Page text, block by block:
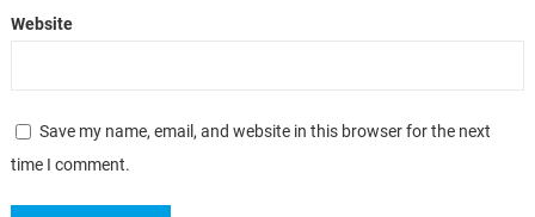
Website
Save my name, email, and website in this browser for the next
time I comment.